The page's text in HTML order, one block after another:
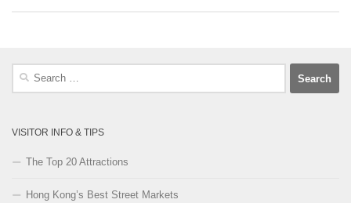
Search
VISITOR INFO & TIPS
The Top 20 Attractions
Hong Kong’s Best Street Markets